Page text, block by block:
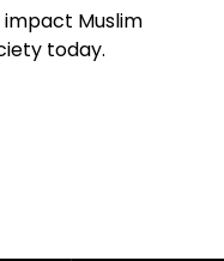
Muslim
today.